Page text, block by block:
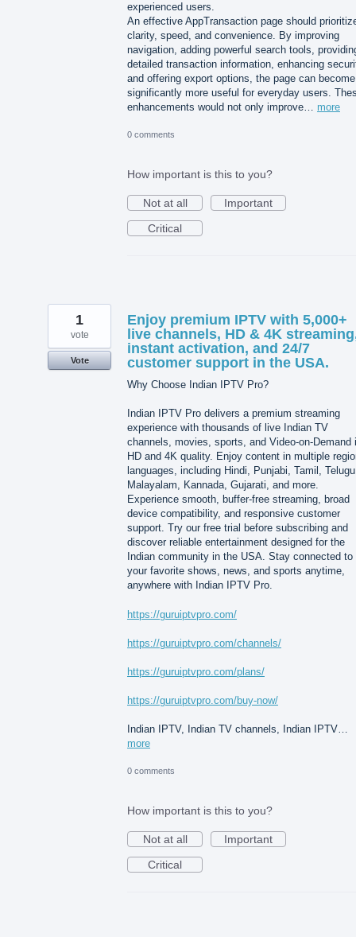
experienced users.
An effective AppTransaction page should
clarity, speed, and convenience. By improving
navigation, adding powerful search tools,
detailed transaction information, enhancing
and offering export options, the page can become
significantly more useful for everyday users.
enhancements would not only improve… more
0 comments
How important is this to you?
Not at all
Important
Critical
Enjoy premium IPTV with 5,000+
live channels, HD & 4K
instant activation, and 24/7
customer support in the USA.
Why Choose Indian IPTV Pro?
Indian IPTV Pro delivers a premium streaming
experience with thousands of live Indian TV
channels, movies, sports, and Video-on-Demand
HD and 4K quality. Enjoy content in multiple
languages, including Hindi, Punjabi, Tamil,
Malayalam, Kannada, Gujarati, and more.
Experience smooth, buffer-free streaming, broad
device compatibility, and responsive customer
support. Try our free trial before subscribing and
discover reliable entertainment designed for the
Indian community in the USA. Stay connected to
your favorite shows, news, and sports anytime,
anywhere with Indian IPTV Pro.
https://guruiptvpro.com/
https://guruiptvpro.com/channels/
https://guruiptvpro.com/plans/
https://guruiptvpro.com/buy-now/
Indian IPTV, Indian TV channels, Indian IPTV…
more
1
vote
Vote
0 comments
How important is this to you?
Not at all
Important
Critical